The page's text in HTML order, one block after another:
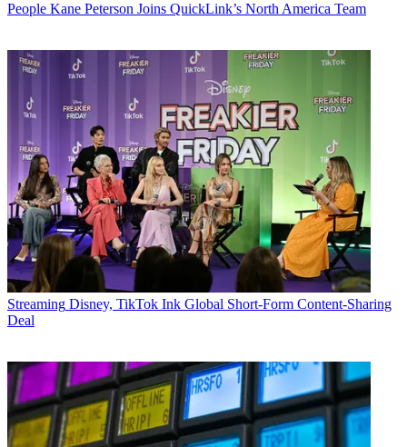
People Kane Peterson Joins QuickLink’s North America Team
Streaming Disney, TikTok Ink Global Short-Form Content-Sharing
Deal